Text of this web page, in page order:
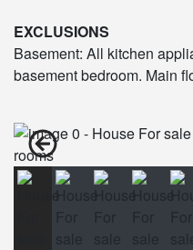
EXCLUSIONS
Basement: All kitchen
basement bedroom. Main